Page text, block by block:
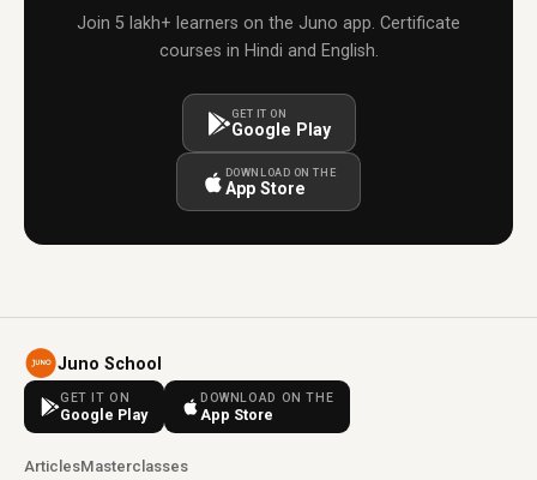
Join 5 lakh+ learners on the Juno app. Certificate
courses in Hindi and English.
GET IT ON
Google Play
DOWNLOAD ON THE
App Store
Juno School
GET IT ON
Google Play
DOWNLOAD ON THE
App Store
ArticlesMasterclasses